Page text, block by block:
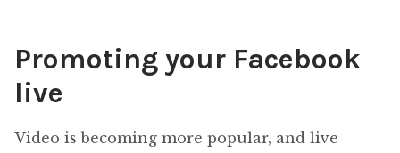
Promoting your Facebook
live
Video is becoming more popular, and live